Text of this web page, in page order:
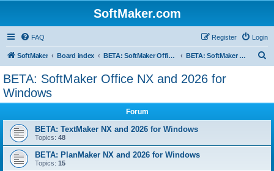
SoftMaker.com
FAQ Login
Register
SoftMaker Board index BETA: SoftMaker Office NX and 2026 BETA: SoftMaker Office NX and 2026 for Windows
BETA: SoftMaker Office NX and 2026 for
Windows
Forum
BETA: TextMaker NX and 2026 for Windows
Topics: 48
BETA: PlanMaker NX and 2026 for Windows
Topics: 15